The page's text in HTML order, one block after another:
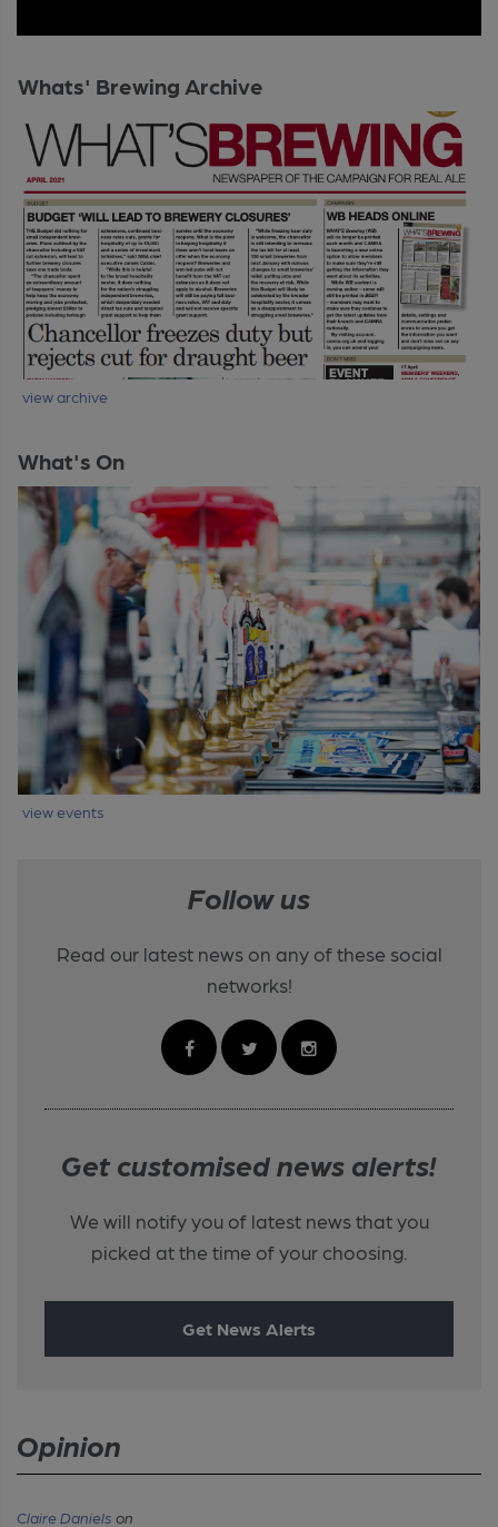
Whats' Brewing Archive
view archive
What's On
view events
Follow us
Read our latest news on any of these social
networks!
Get customised news alerts!
We will notify you of latest news that you
picked at the time of your choosing.
Get News Alerts
Opinion
Claire Daniels on